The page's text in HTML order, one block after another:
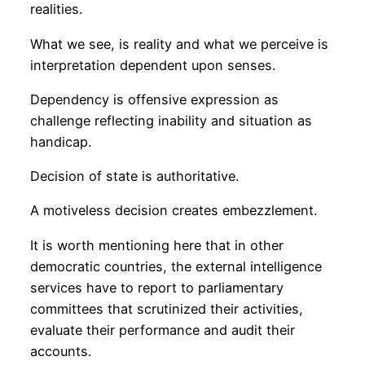
realities.
What we see, is reality and what we perceive is
interpretation dependent upon senses.
Dependency is offensive expression as
challenge reflecting inability and situation as
handicap.
Decision of state is authoritative.
A motiveless decision creates embezzlement.
It is worth mentioning here that in other
democratic countries, the external intelligence
services have to report to parliamentary
committees that scrutinized their activities,
evaluate their performance and audit their
accounts.